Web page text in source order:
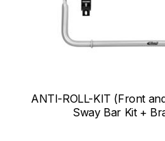
ANTI-ROLL-KIT (Front
Sway Bar Kit +